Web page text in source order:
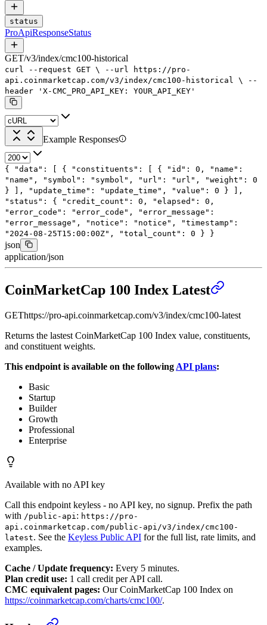
status
ProApiResponseStatus
GET/v3/index/cmc100-historical
curl --request GET \ --url
https://pro-
api.coinmarketcap.com/v3/index/cmc100-historical
\
--
header 'X-CMC_PRO_API_KEY: YOUR_API_KEY'
Example Responses
{ "data" : [ { "constituents" : [ { "id" : 0 , "name" :
"name" , "symbol" : "symbol" , "url" : "url" , "weight" : 0
}
], "update_time" : "update_time" , "value" : 0 }
],
"status" : { "credit_count" : 0 , "elapsed" : 0 ,
"error_code" : "error_code" , "error_message" :
"error_message" , "notice" : "notice" , "timestamp" :
"2024-08-25T15:00:00Z" , "total_count" : 0 } }
json
application/json
CoinMarketCap 100 Index Latest
GEThttps://pro-api.coinmarketcap.com/v3/index/cmc100-latest
Returns the lastest CoinMarketCap 100 Index value, constituents,
and constituent weights.
This endpoint is available on the following API plans:
Basic
Startup
Builder
Growth
Professional
Enterprise
Available with no API key
Call this endpoint keyless - no API key, no signup. Prefix the path
with /public-api : https://pro-
api.coinmarketcap.com/public-api/v3/index/cmc100-
latest. See the Keyless Public API for the full list, rate limits, and
examples.
Cache / Update frequency: Every 5 minutes.
Plan credit use: 1 call credit per API call.
CMC equivalent pages: Our CoinMarketCap 100 Index on
https://coinmarketcap.com/charts/cmc100/.